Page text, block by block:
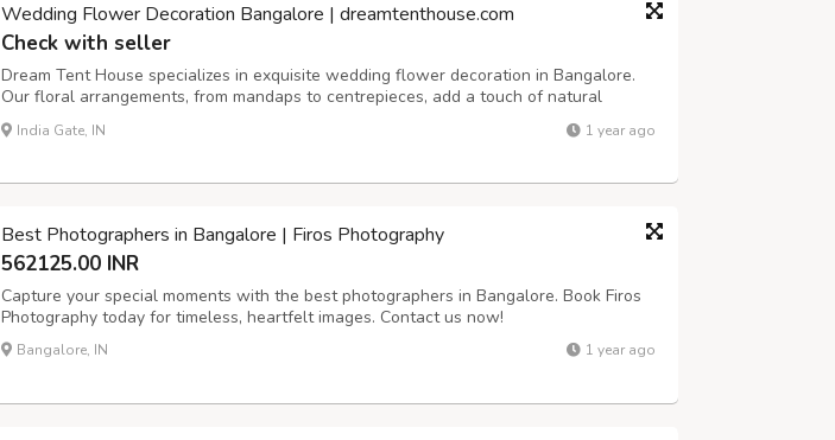
Wedding Flower Decoration Bangalore | dreamtenthouse.com
Check with seller
Dream Tent House specializes in exquisite wedding flower decoration in Bangalore.
Our floral arrangements, from mandaps to centrepieces, add a touch of natural
beauty, creating a romantic ambiance for your special day.
India Gate, IN 1 year ago
Best Photographers in Bangalore | Firos Photography
562125.00 INR
Capture your special moments with the best photographers in Bangalore. Book Firos
Photography today for timeless, heartfelt images. Contact us now!
Bangalore, IN 1 year ago